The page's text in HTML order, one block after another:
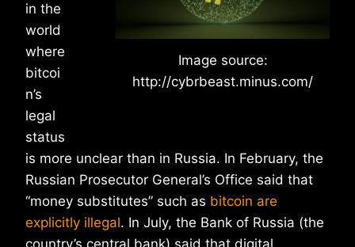
Image source:
http://cybrbeast.minus.com/
in the
world
where
bitcoi
n’s
legal
status
is more unclear than in Russia. In February, the
Russian Prosecutor General’s Office said that
“money substitutes” such as bitcoin are
explicitly illegal. In July, the Bank of Russia (the